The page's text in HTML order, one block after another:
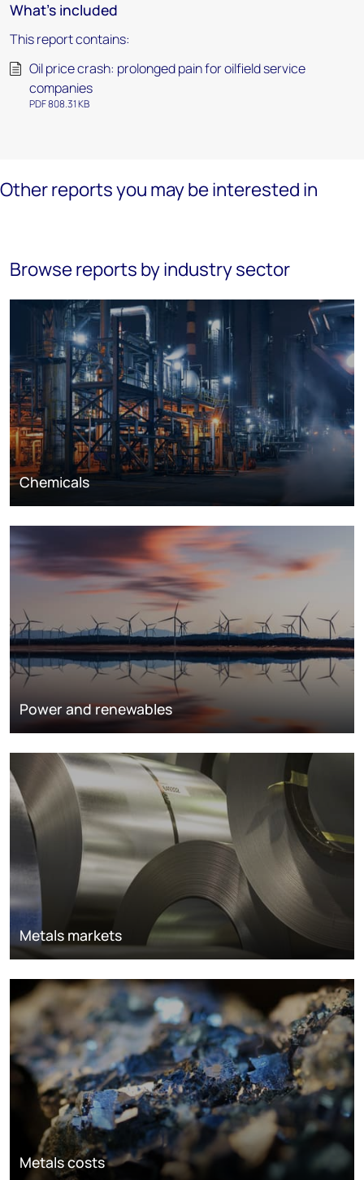
What's included
This report contains:
Oil price crash: prolonged pain for oilfield service
companies
PDF 808.31 KB
Other reports you may be interested in
Browse reports by industry sector
Chemicals
Power and renewables
Metals markets
Metals costs